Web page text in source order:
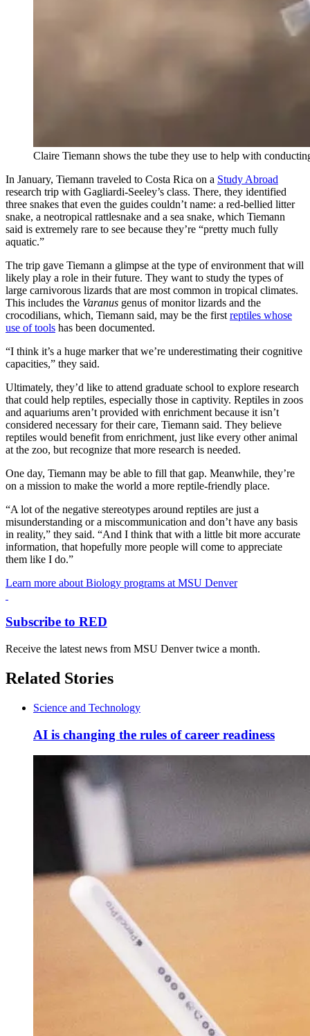
Claire Tiemann shows the tube they use to help with
In January, Tiemann traveled to Costa Rica on a Study Abroad
research trip with Gagliardi-Seeley’s class. There, they identified
three snakes that even the guides couldn’t name: a red-bellied litter
snake, a neotropical rattlesnake and a sea snake, which Tiemann
said is extremely rare to see because they’re “pretty much fully
aquatic.”
The trip gave Tiemann a glimpse at the type of environment that will
likely play a role in their future. They want to study the types of
large carnivorous lizards that are most common in tropical climates.
This includes the Varanus genus of monitor lizards and the
crocodilians, which, Tiemann said, may be the first reptiles whose
use of tools has been documented.
“I think it’s a huge marker that we’re underestimating their cognitive
capacities,” they said.
Ultimately, they’d like to attend graduate school to explore research
that could help reptiles, especially those in captivity. Reptiles in zoos
and aquariums aren’t provided with enrichment because it isn’t
considered necessary for their care, Tiemann said. They believe
reptiles would benefit from enrichment, just like every other animal
at the zoo, but recognize that more research is needed.
One day, Tiemann may be able to fill that gap. Meanwhile, they’re
on a mission to make the world a more reptile-friendly place.
“A lot of the negative stereotypes around reptiles are just a
misunderstanding or a miscommunication and don’t have any basis
in reality,” they said. “And I think that with a little bit more accurate
information, that hopefully more people will come to appreciate
them like I do.”
Learn more about Biology programs at MSU Denver
Subscribe to RED
Receive the latest news from MSU Denver twice a month.
Related Stories
Science and Technology
AI is changing the rules of career readiness